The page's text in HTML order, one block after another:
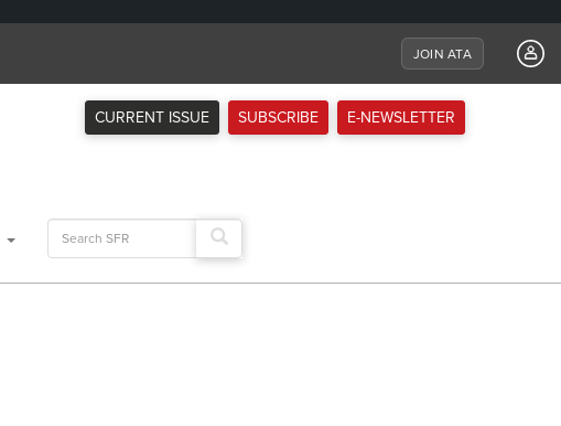
JOIN ATA
CURRENT ISSUE SUBSCRIBE E-NEWSLETTER
Search
for: